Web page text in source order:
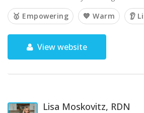
🥇 Empowering 💙 Warm 👂
View website
Lisa Moskovitz, RDN